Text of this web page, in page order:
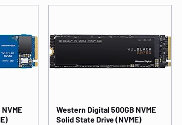
Western Digital 500GB NVME
Solid State Drive (NVME)